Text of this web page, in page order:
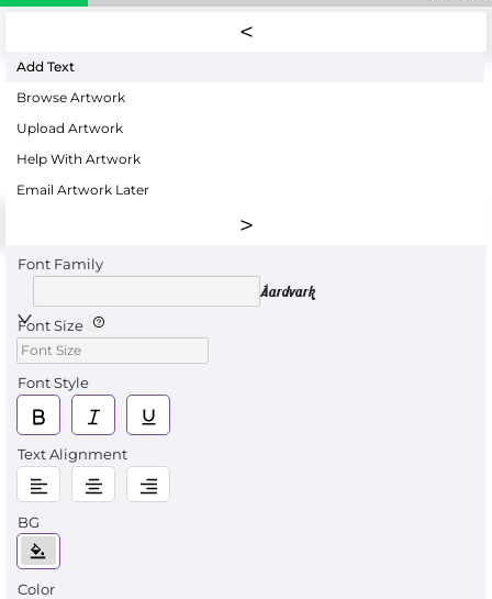
Add Text
Browse Artwork
Upload Artwork
Help With Artwork
Email Artwork Later
Font Family
Aardvark
Font Size
Font Style
Text Alignment
BG
Color